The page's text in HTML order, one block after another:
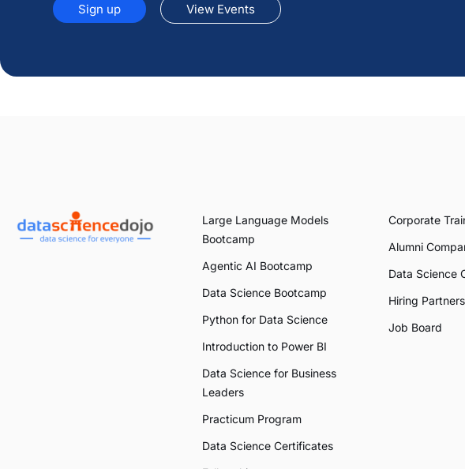
Sign up View Events
Large Language Models
Bootcamp
Agentic AI Bootcamp
Data Science Bootcamp
Python for Data Science
Introduction to Power BI
Data Science for Business
Leaders
Practicum Program
Data Science Certificates
Corporate
Alumni
Data Science
Hiring
Job Board